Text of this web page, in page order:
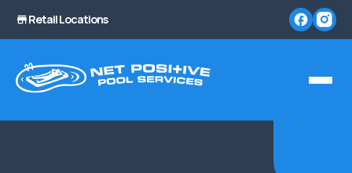
Retail Locations